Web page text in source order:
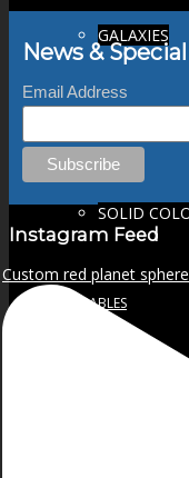
GALAXIES
SOLID
WEARABLES
News &
Email Address
Instagram Feed
Custom red planet